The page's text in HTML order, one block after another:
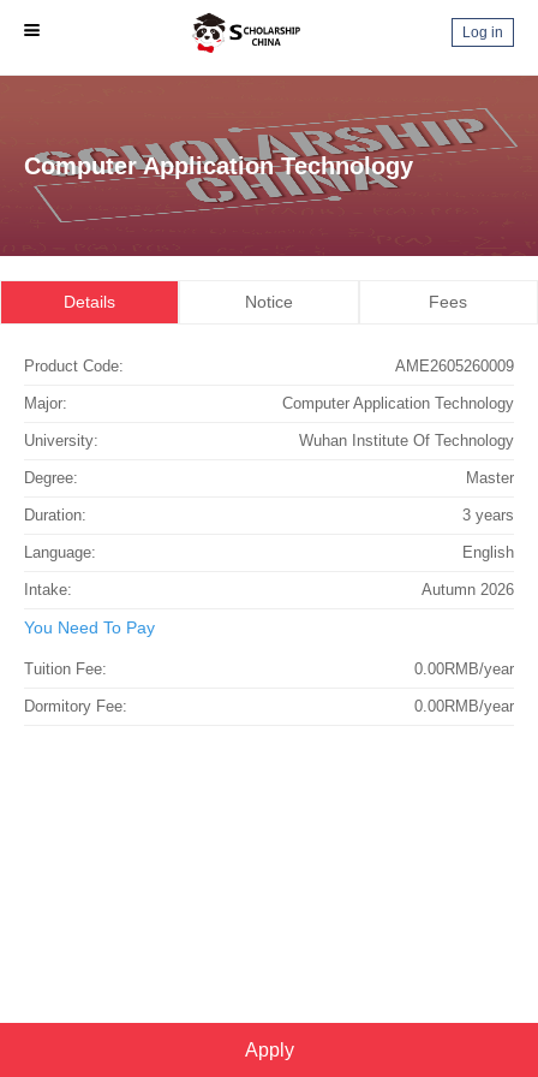
Log in
Computer Application Technology
Details Notice Fees
AME2605260009
Product Code:
Computer Application Technology
Major:
Wuhan Institute Of Technology
University:
Master
Degree:
3 years
Duration:
English
Language:
Autumn 2026
Intake:
You Need To Pay
0.00RMB/year
Tuition Fee:
0.00RMB/year
Dormitory Fee:
Apply